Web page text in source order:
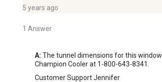
5 years ago
1 Answer
A: The tunnel dimensions for this
Champion Cooler at 1-800-643-8341.
Customer Support Jennifer